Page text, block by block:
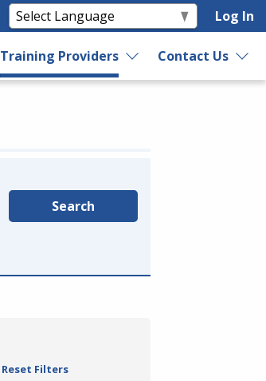
Log In
Training Providers Contact Us
Search
Reset Filters